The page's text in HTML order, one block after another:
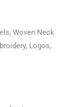
Woven Neck
Logos,